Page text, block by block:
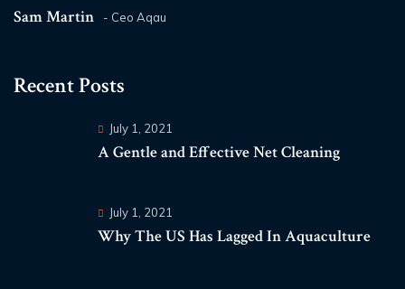
Sam Martin - Ceo Aqau
Recent Posts
July 1, 2021
A Gentle and Effective Net Cleaning
July 1, 2021
Why The US Has Lagged In Aquaculture